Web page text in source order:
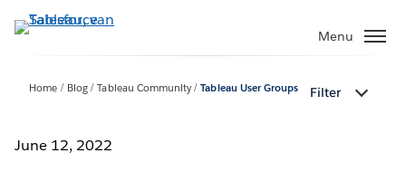
Verder
naar
Menu
Home Blog Tableau Community Tableau User Groups Filter
June 12, 2022